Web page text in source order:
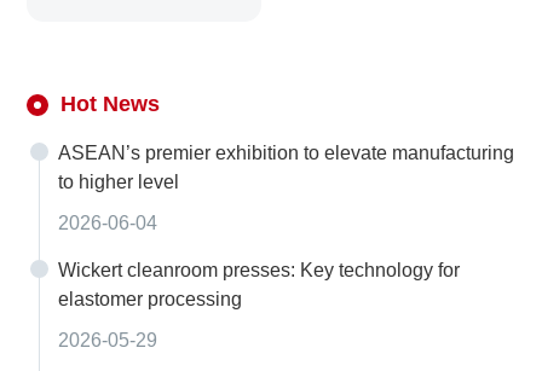
Hot News
ASEAN’s premier exhibition to elevate manufacturing
to higher level
2026-06-04
Wickert cleanroom presses: Key technology for
elastomer processing
2026-05-29